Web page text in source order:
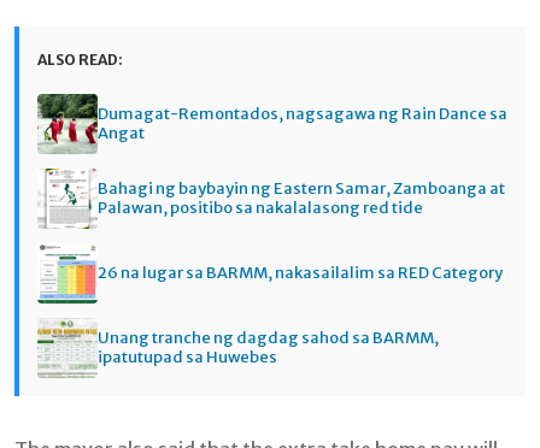
ALSO READ:
Dumagat-Remontados, nagsagawa ng Rain Dance sa
Angat
Bahagi ng baybayin ng Eastern Samar, Zamboanga at
Palawan, positibo sa nakalalasong red tide
26 na lugar sa BARMM, nakasailalim sa RED Category
Unang tranche ng dagdag sahod sa BARMM,
ipatutupad sa Huwebes